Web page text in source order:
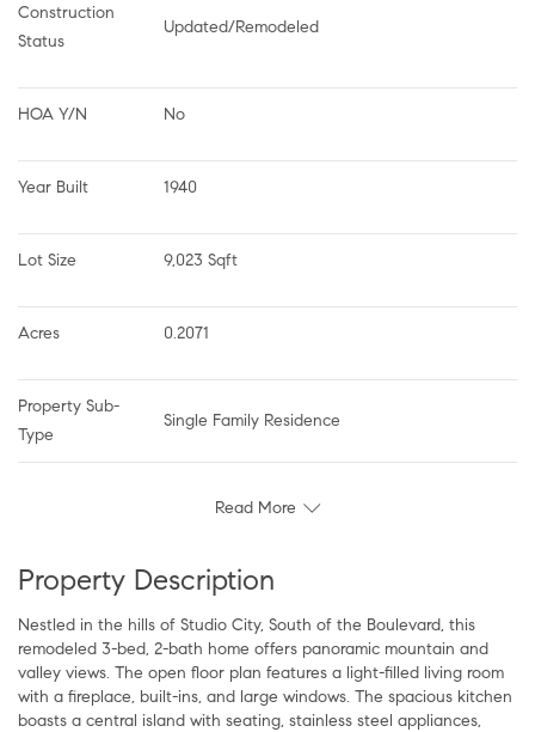
Construction
Status
Updated/Remodeled
HOA Y/N No
Year Built 1940
Lot Size 9,023 Sqft
Acres 0.2071
Property Sub-
Type
Single Family Residence
Read More
Property Description
Nestled in the hills of Studio City, South of the Boulevard, this
remodeled 3-bed, 2-bath home offers panoramic mountain and
valley views. The open floor plan features a light-filled living room
with a fireplace, built-ins, and large windows. The spacious kitchen
boasts a central island with seating, stainless steel appliances,